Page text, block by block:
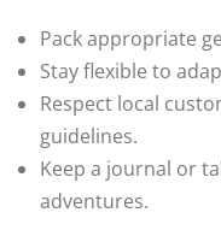
Pack appropriate
Stay flexible to
Respect local
guidelines.
Keep a journal or
adventures.